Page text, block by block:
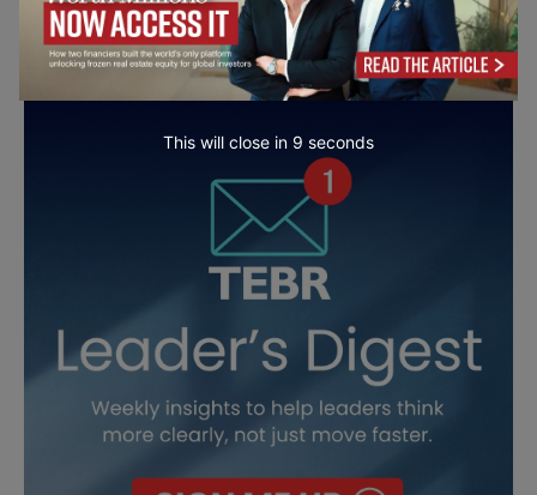
This will close in 7 seconds